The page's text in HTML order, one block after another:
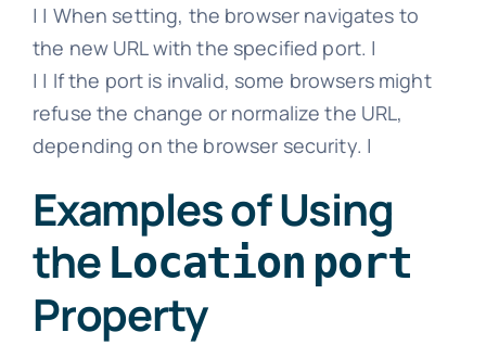
| | When setting, the browser navigates to
the new URL with the specified port. |
| | If the port is invalid, some browsers might
refuse the change or normalize the URL,
depending on the browser security. |
Examples of Using
the Location port
Property